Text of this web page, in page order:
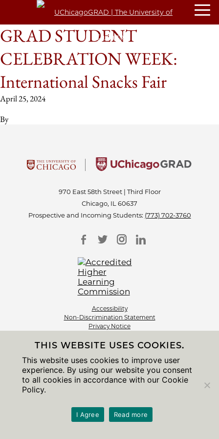
GRAD STUDENT
CELEBRATION WEEK:
International Snacks Fair
April 25, 2024
By
970 East 58th Street | Third Floor
Chicago, IL 60637
Prospective and Incoming Students: (773) 702-3760
Accessibility
Non-Discrimination Statement
Privacy Notice
© 2026 The University of Chicago
THIS WEBSITE USES COOKIES.
This website uses cookies to improve user
experience. By using our website you consent
to all cookies in accordance with our Cookie
Policy.
I Agree Read more